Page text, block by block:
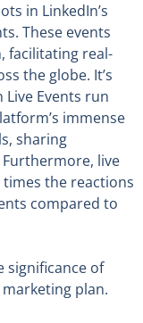
in LinkedIn’s
These events
facilitating real-
the globe. It’s
Events run
immense
sharing
live
the reactions
compared to
significance of
plan.